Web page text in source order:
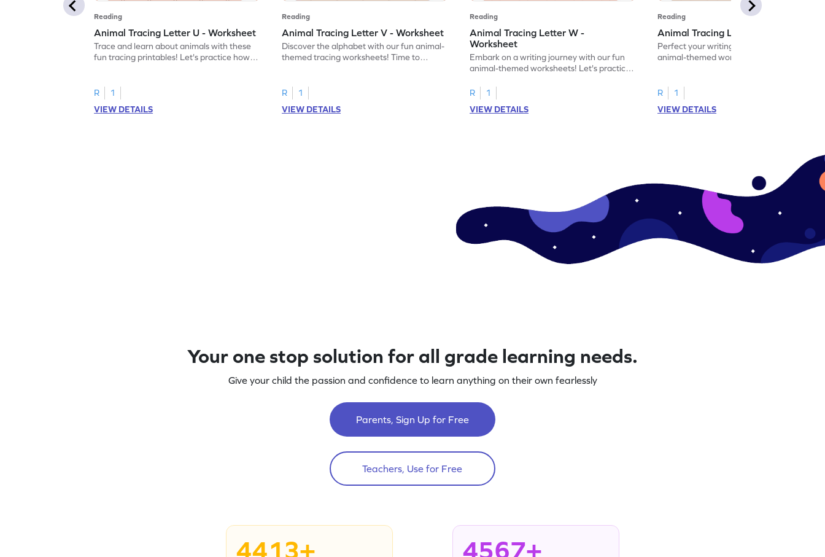
Reading
Animal Tracing Letter U - Worksheet
Trace and learn about animals with these
fun tracing printables! Let's practice how
R
1
VIEW DETAILS
Reading
Animal Tracing Letter V - Worksheet
Discover the alphabet with our fun animal-
themed tracing worksheets! Time to
R
1
VIEW DETAILS
Reading
Animal Tracing Letter W -
Worksheet
Embark on a writing journey with our fun
animal-themed worksheets! Let's practice
R
1
VIEW DETAILS
Reading
Animal Tracing Letter X - Worksheet
Perfect your writing skills with our fun
animal-themed worksheets! Let's practice
R
1
VIEW DETAILS
Your one stop solution for all grade learning needs.
Give your child the passion and confidence to learn anything on their own fearlessly
Parents, Sign Up for Free
Teachers, Use for Free
4413+ 4567+